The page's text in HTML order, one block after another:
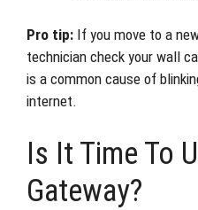
Pro tip: If you move to a
technician check your wall
is a common cause of
internet.
Is It Time To
Gateway?